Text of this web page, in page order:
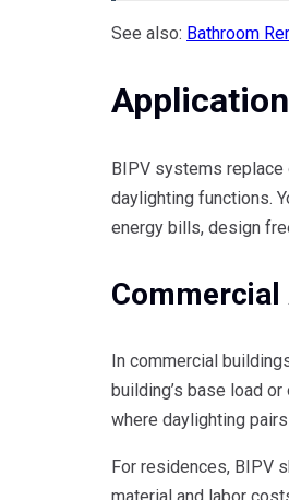
See also: Bathroom
BIPV systems replace
daylighting functions.
energy bills, design
Commercial
In commercial
building’s base load
where daylighting
For residences, BIPV